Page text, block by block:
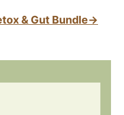
& Gut Bundle→